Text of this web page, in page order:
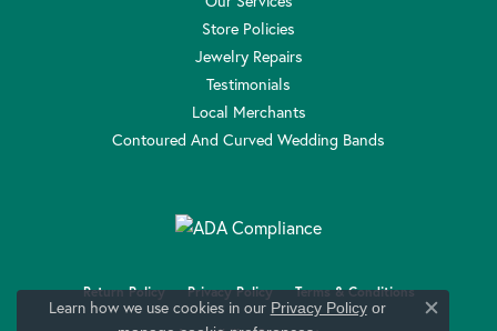
Store Policies
Jewelry Repairs
Testimonials
Local Merchants
Contoured And Curved Wedding Bands
Return Policy Privacy Policy Terms & Conditions
Learn how we use cookies in our Privacy Policyor
Close